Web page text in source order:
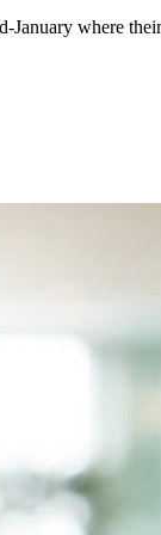
January where